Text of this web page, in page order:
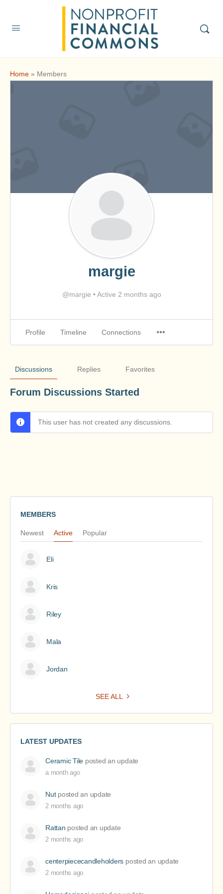
Home » Members
margie
@margie •Active 2 months ago
Profile Timeline Connections
Discussions Replies Favorites
Forum Discussions Started
This user has not created any discussions.
MEMBERS
Newest Active Popular
Eli
Kris
Riley
Mala
Jordan
SEE ALL
LATEST UPDATES
Ceramic Tile posted an update
a month ago
Nutposted an update
2 months ago
Rattan posted an update
2 months ago
centerpiececandleholders posted an update
2 months ago